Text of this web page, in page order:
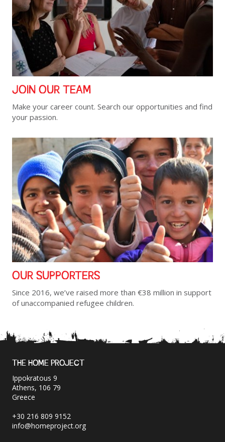
JOIN OUR TEAM
Make your career count. Search our opportunities and find
your passion.
OUR SUPPORTERS
Since 2016, we’ve raised more than €38 million in support
of unaccompanied refugee children.
THE HOME PROJECT
Ippokratous 9
Athens, 106 79
Greece
+30 216 809 9152
info@homeproject.org